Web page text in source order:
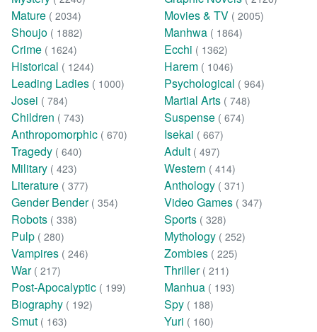
Mature ( 2034) Movies & TV ( 2005)
Shoujo ( 1882) Manhwa ( 1864)
Crime ( 1624) Ecchi ( 1362)
Historical ( 1244) Harem ( 1046)
Leading Ladies ( 1000) Psychological ( 964)
Josei ( 784) Martial Arts ( 748)
Children ( 743) Suspense ( 674)
Anthropomorphic ( 670) Isekai ( 667)
Tragedy ( 640) Adult ( 497)
Military ( 423) Western ( 414)
Literature ( 377) Anthology ( 371)
Gender Bender ( 354) Video Games ( 347)
Robots ( 338) Sports ( 328)
Pulp ( 280) Mythology ( 252)
Vampires ( 246) Zombies ( 225)
War ( 217) Thriller ( 211)
Post-Apocalyptic ( 199) Manhua ( 193)
Biography ( 192) Spy ( 188)
Smut ( 163) Yuri ( 160)